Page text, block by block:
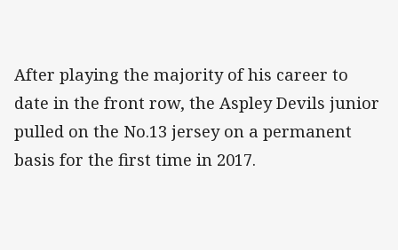
After playing the majority of his career to
date in the front row, the Aspley Devils junior
pulled on the No.13 jersey on a permanent
basis for the first time in 2017.